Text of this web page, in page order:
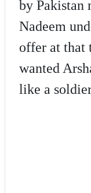
by Pakistan
Nadeem
offer at that
wanted
like a